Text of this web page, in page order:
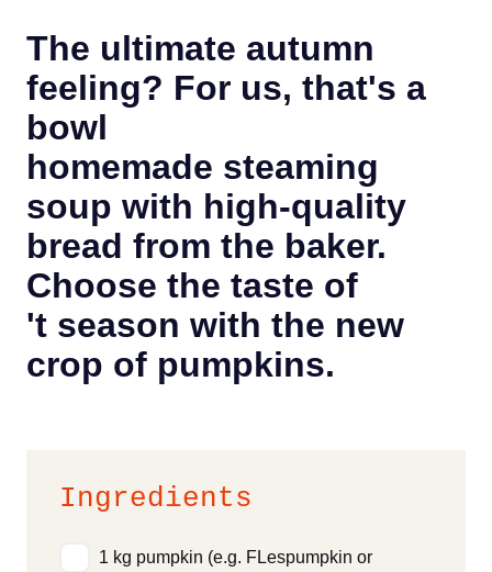
The ultimate autumn
feeling? For us, that's a
bowl
homemade steaming
soup with high-quality
bread from the baker.
Choose the taste of
't season with the new
crop of pumpkins.
Ingredients
1 kg pumpkin (e.g. FLespumpkin or